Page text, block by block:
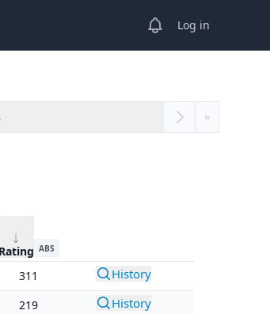
View notifications
Log in
»
Rating ABS
311 History
219 History